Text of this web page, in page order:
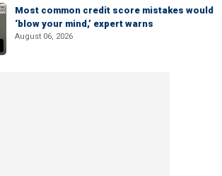
Most common credit score mistakes would
‘blow your mind,’ expert warns
August 06, 2026